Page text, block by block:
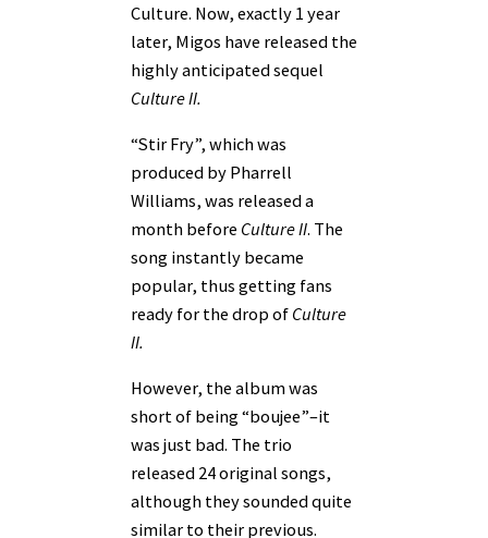
Culture. Now, exactly 1 year
later, Migos have released the
highly anticipated sequel
Culture II.
“Stir Fry”, which was
produced by Pharrell
Williams, was released a
month before Culture II. The
song instantly became
popular, thus getting fans
ready for the drop of Culture
II.
However, the album was
short of being “boujee”–it
was just bad. The trio
released 24 original songs,
although they sounded quite
similar to their previous.